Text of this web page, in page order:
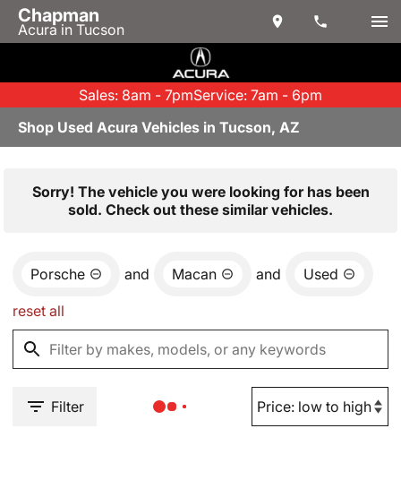
Chapman
Acura in Tucson
Sales: 8am - 7pmService: 7am - 6pm
Shop Used Acura Vehicles in Tucson, AZ
Sorry! The vehicle you were looking for has been
sold. Check out these similar vehicles.
Porsche and Macan and Used
reset all
Filter